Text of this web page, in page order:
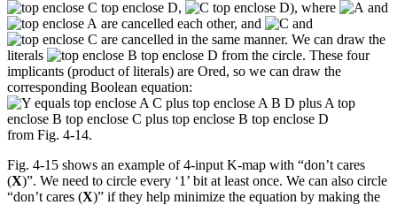
, ), where
and
are cancelled each other, and
and
are cancelled in the same manner. We can draw the
literals
from the circle. These four
implicants (product of literals) are Ored, so we can draw the
corresponding Boolean equation:
from Fig. 4-14.
Fig. 4-15 shows an example of 4-input K-map with “don’t cares
(X)”. We need to circle every ‘1’ bit at least once. We can also circle
“don’t cares (X)” if they help minimize the equation by making the